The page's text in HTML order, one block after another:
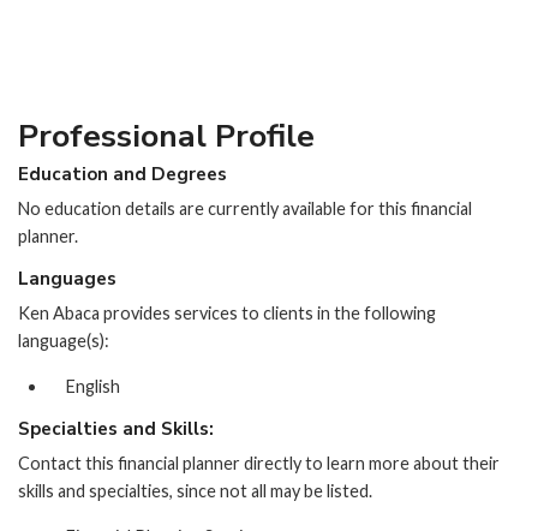
Professional Profile
Education and Degrees
No education details are currently available for this financial
planner.
Languages
Ken Abaca provides services to clients in the following
language(s):
English
Specialties and Skills:
Contact this financial planner directly to learn more about their
skills and specialties, since not all may be listed.